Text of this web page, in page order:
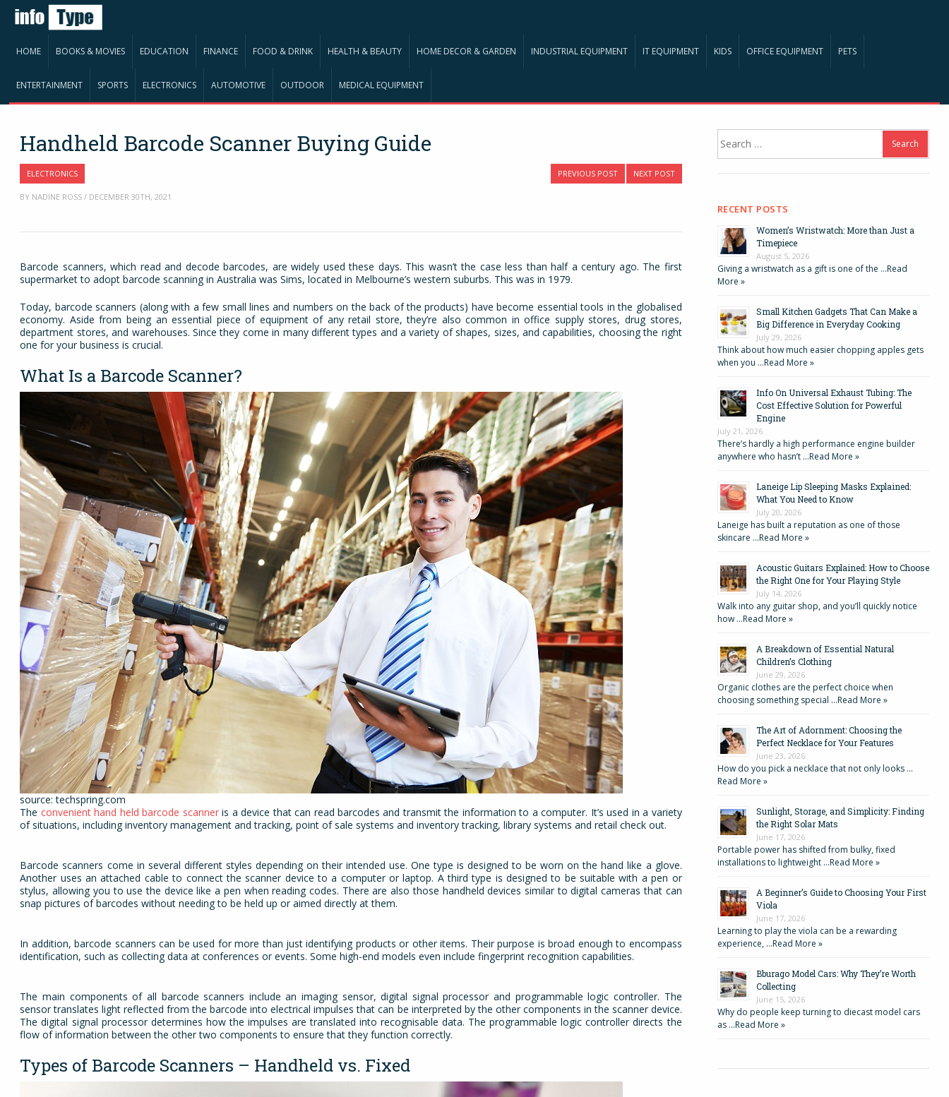
HOME BOOKS & MOVIES EDUCATION FINANCE FOOD & DRINK HEALTH & BEAUTY HOME DECOR & GARDEN INDUSTRIAL EQUIPMENT IT EQUIPMENT KIDS OFFICE EQUIPMENT PETS
ENTERTAINMENT SPORTS ELECTRONICS AUTOMOTIVE OUTDOOR MEDICAL EQUIPMENT
Handheld Barcode Scanner Buying Guide
ELECTRONICS NEXT POST
PREVIOUS POST
BY NADINE ROSS / DECEMBER 30TH, 2021
Barcode scanners, which read and decode barcodes, are widely used these days. This wasn’t the case less than half a century ago. The first
supermarket to adopt barcode scanning in Australia was Sims, located in Melbourne’s western suburbs. This was in 1979.
Today, barcode scanners (along with a few small lines and numbers on the back of the products) have become essential tools in the globalised
economy. Aside from being an essential piece of equipment of any retail store, they’re also common in office supply stores, drug stores,
department stores, and warehouses. Since they come in many different types and a variety of shapes, sizes, and capabilities, choosing the right
one for your business is crucial.
What Is a Barcode Scanner?
source: techspring.com
The convenient hand held barcode scanneris a device that can read barcodes and transmit the information to a computer. It’s used in a variety
of situations, including inventory management and tracking, point of sale systems and inventory tracking, library systems and retail check out.
Barcode scanners come in several different styles depending on their intended use. One type is designed to be worn on the hand like a glove.
Another uses an attached cable to connect the scanner device to a computer or laptop. A third type is designed to be suitable with a pen or
stylus, allowing you to use the device like a pen when reading codes. There are also those handheld devices similar to digital cameras that can
snap pictures of barcodes without needing to be held up or aimed directly at them.
In addition, barcode scanners can be used for more than just identifying products or other items. Their purpose is broad enough to encompass
identification, such as collecting data at conferences or events. Some high-end models even include fingerprint recognition capabilities.
The main components of all barcode scanners include an imaging sensor, digital signal processor and programmable logic controller. The
sensor translates light reflected from the barcode into electrical impulses that can be interpreted by the other components in the scanner device.
The digital signal processor determines how the impulses are translated into recognisable data. The programmable logic controller directs the
flow of information between the other two components to ensure that they function correctly.
Types of Barcode Scanners – Handheld vs. Fixed
for:
RECENT POSTS
Women’s Wristwatch: More than Just a
Timepiece
August 5, 2026
Giving a wristwatch as a gift is one of the …Read
More »
Small Kitchen Gadgets That Can Make a
Big Difference in Everyday Cooking
July 29, 2026
Think about how much easier chopping apples gets
when you …Read More »
Info On Universal Exhaust Tubing: The
Cost Effective Solution for Powerful
Engine
July 21, 2026
There’s hardly a high performance engine builder
anywhere who hasn’t …Read More »
Laneige Lip Sleeping Masks Explained:
What You Need to Know
July 20, 2026
Laneige has built a reputation as one of those
skincare …Read More »
Acoustic Guitars Explained: How to Choose
the Right One for Your Playing Style
July 14, 2026
Walk into any guitar shop, and you’ll quickly notice
how …Read More »
A Breakdown of Essential Natural
Children’s Clothing
June 29, 2026
Organic clothes are the perfect choice when
choosing something special …Read More »
The Art of Adornment: Choosing the
Perfect Necklace for Your Features
June 23, 2026
How do you pick a necklace that not only looks …
Read More »
Sunlight, Storage, and Simplicity: Finding
the Right Solar Mats
June 17, 2026
Portable power has shifted from bulky, fixed
installations to lightweight …Read More »
A Beginner’s Guide to Choosing Your First
Viola
June 17, 2026
Learning to play the viola can be a rewarding
experience, …Read More »
Bburago Model Cars: Why They’re Worth
Collecting
June 15, 2026
Why do people keep turning to diecast model cars
as …Read More »